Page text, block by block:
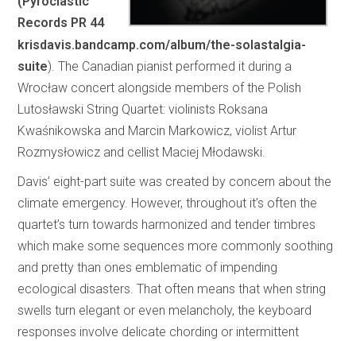
Records PR 44
krisdavis.bandcamp.com/album/the-solastalgia-
suite). The Canadian pianist performed it during a
Wrocław concert alongside members of the Polish
Lutosławski String Quartet: violinists Roksana
Kwaśnikowska and Marcin Markowicz, violist Artur
Rozmysłowicz and cellist Maciej Młodawski.
Davis’ eight-part suite was created by concern about the
climate emergency. However, throughout it’s often the
quartet’s turn towards harmonized and tender timbres
which make some sequences more commonly soothing
and pretty than ones emblematic of impending
ecological disasters. That often means that when string
swells turn elegant or even melancholy, the keyboard
responses involve delicate chording or intermittent